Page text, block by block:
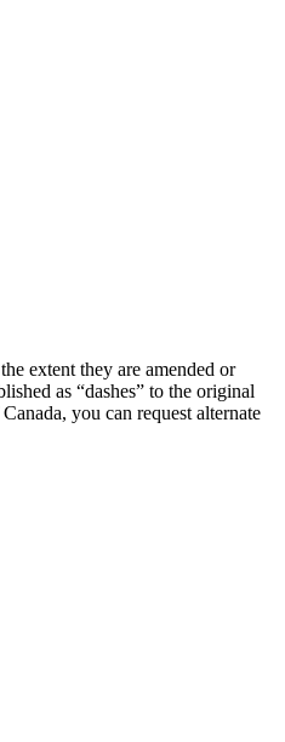
extent they are amended or
as “dashes” to the original
you can request alternate